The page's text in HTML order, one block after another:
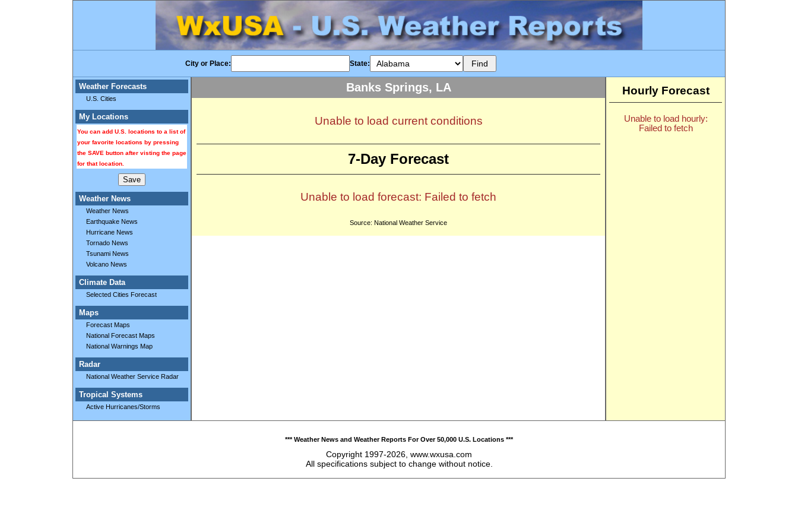
City or Place: State:
Weather Forecasts
U.S. Cities
My Locations
You can add U.S. locations to a list of
your favorite locations by pressing
the SAVE button after visting the page
for that location.
Weather News
Weather News
Earthquake News
Hurricane News
Tornado News
Tsunami News
Volcano News
Climate Data
Selected Cities Forecast
Maps
Forecast Maps
National Forecast Maps
National Warnings Map
Radar
National Weather Service Radar
Tropical Systems
Active Hurricanes/Storms
Banks Springs, LA
Unable to load current conditions
7-Day Forecast
Unable to load forecast: Failed to fetch
Source: National Weather Service
Hourly Forecast
Unable to load hourly:
Failed to fetch
*** Weather News and Weather Reports For Over 50,000 U.S. Locations ***
Copyright 1997-2026, www.wxusa.com
All specifications subject to change without notice.